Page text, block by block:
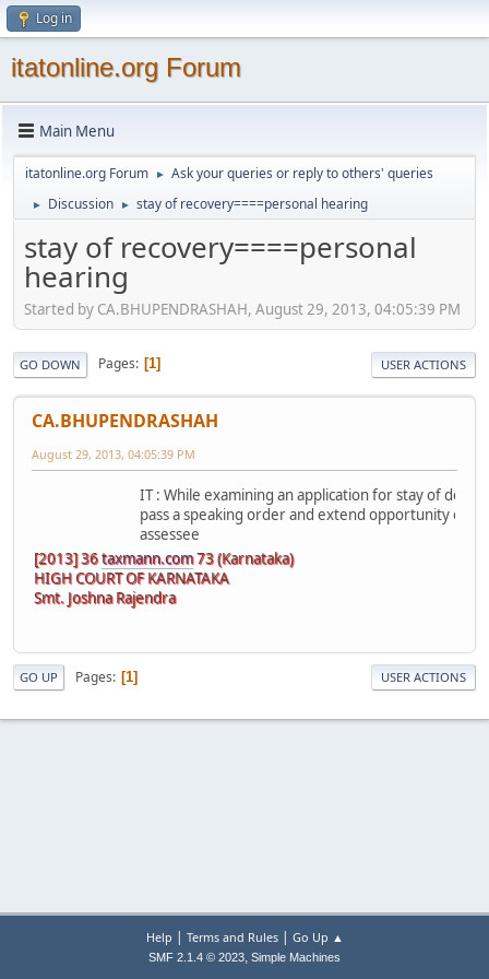
Log in
itatonline.org Forum
Main Menu
itatonline.org Forum ► Ask your queries or reply to others' queries
► Discussion ► stay of recovery====personal hearing
stay of recovery====personal
hearing
Started by CA.BHUPENDRASHAH, August 29, 2013, 04:05:39 PM
GO DOWN Pages 1 USER ACTIONS
CA.BHUPENDRASHAH
August 29, 2013, 04:05:39 PM
IT : While examining an application for stay of
pass a speaking order and extend opportunity of
assessee
[2013] 36taxmann.com73 (Karnataka)
HIGH COURT OF KARNATAKA
Smt. Joshna Rajendra
GO UP Pages 1 USER ACTIONS
Help | Terms and Rules| Go Up ▲
SMF 2.1.4 © 2023, Simple Machines